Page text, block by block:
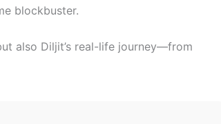
blockbuster.
also Diljit’s real-life journey—from